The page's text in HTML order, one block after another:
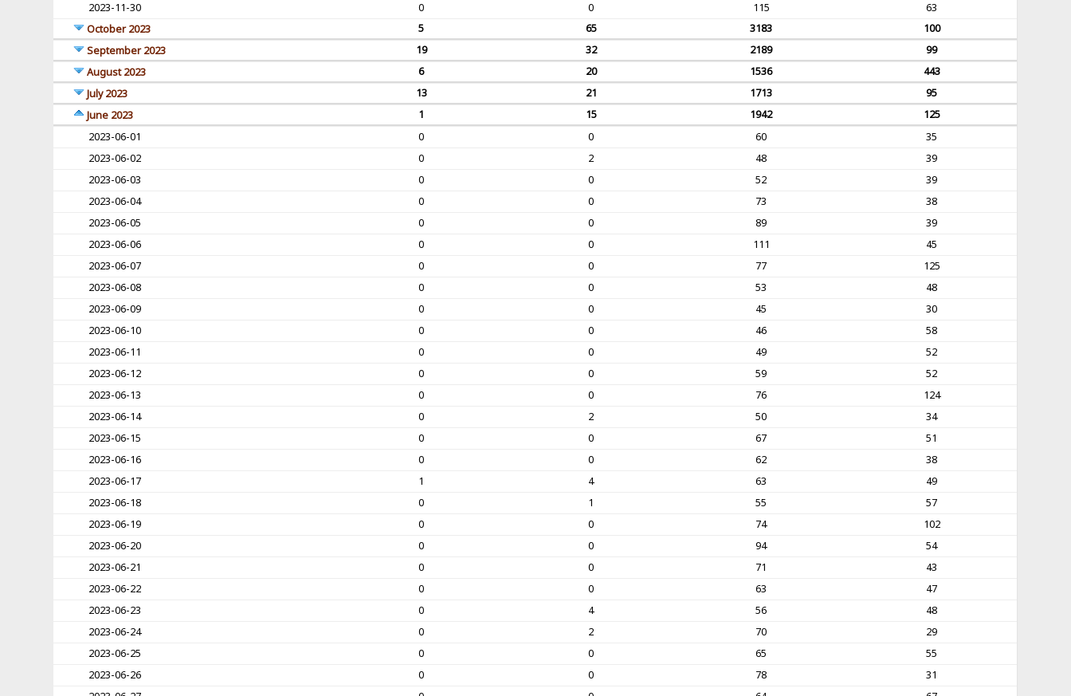
2023-11-30
0 0 115
63
October 2023
5 65 3183
100
September 2023
19 32 2189
99
August 2023
6 20 1536
443
July 2023
13 21 1713
95
June 2023
1 15 1942
125
2023-06-01
0 0 60
35
2023-06-02
0 2 48
39
2023-06-03
0 0 52
39
2023-06-04
0 0 73
38
2023-06-05
0 0 89
39
2023-06-06
0 0 111
45
2023-06-07
0 0 77
125
2023-06-08
0 0 53
48
2023-06-09
0 0 45
30
2023-06-10
0 0 46
58
2023-06-11
0 0 49
52
2023-06-12
0 0 59
52
2023-06-13
0 0 76
124
2023-06-14
0 2 50
34
2023-06-15
0 0 67
51
2023-06-16
0 0 62
38
2023-06-17
1 4 63
49
2023-06-18
0 1 55
57
2023-06-19
0 0 74
102
2023-06-20
0 0 94
54
2023-06-21
0 0 71
43
2023-06-22
0 0 63
47
2023-06-23
0 4 56
48
2023-06-24
0 2 70
29
2023-06-25
0 0 65
55
2023-06-26
0 0 78
31